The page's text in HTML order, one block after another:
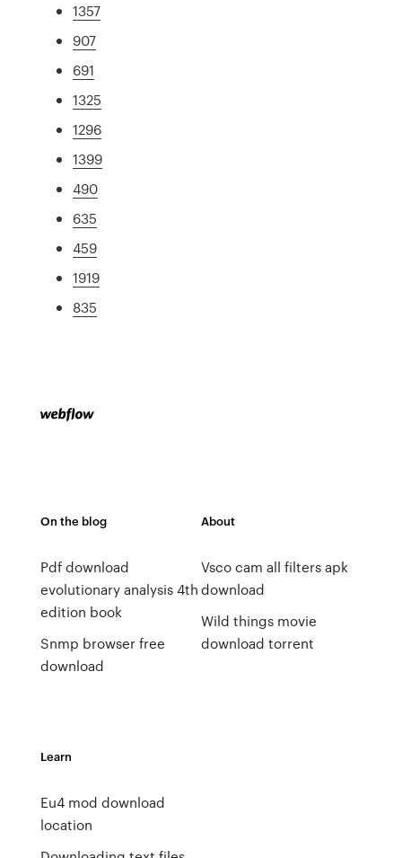
1357
907
691
1325
1296
1399
490
635
459
1919
835
On the blog
Pdf download
evolutionary analysis 4th
edition book
Snmp browser free
download
About
Vsco cam all filters apk
download
Wild things movie
download torrent
Learn
Eu4 mod download
location